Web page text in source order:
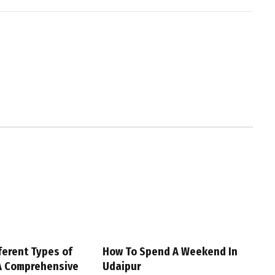
Types of
Comprehensive
How To Spend A Weekend In
Udaipur